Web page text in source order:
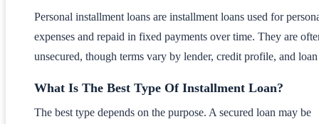
Personal installment loans are installment loans used for
expenses and repaid in fixed payments over time. They are
unsecured, though terms vary by lender, credit profile, and
What Is The Best Type Of Installment Loan?
The best type depends on the purpose. A secured loan may be